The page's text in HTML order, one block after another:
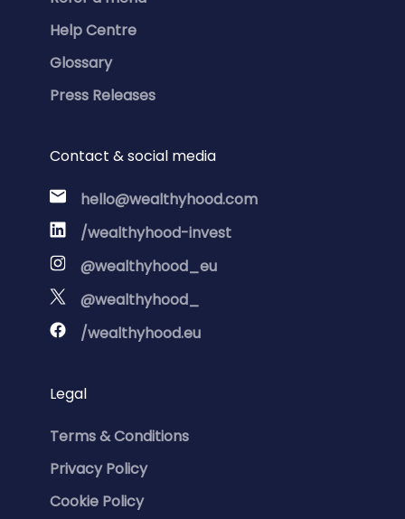
Help Centre
Glossary
Press Releases
Contact & social media
hello@wealthyhood.com
/wealthyhood-invest
@wealthyhood_eu
@wealthyhood_
/wealthyhood.eu
Legal
Terms & Conditions
Privacy Policy
Cookie Policy